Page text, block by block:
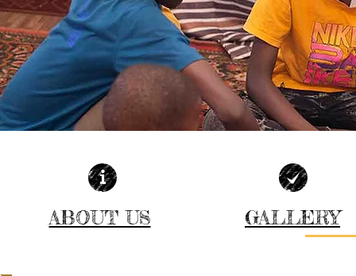
ABOUT US GALLERY